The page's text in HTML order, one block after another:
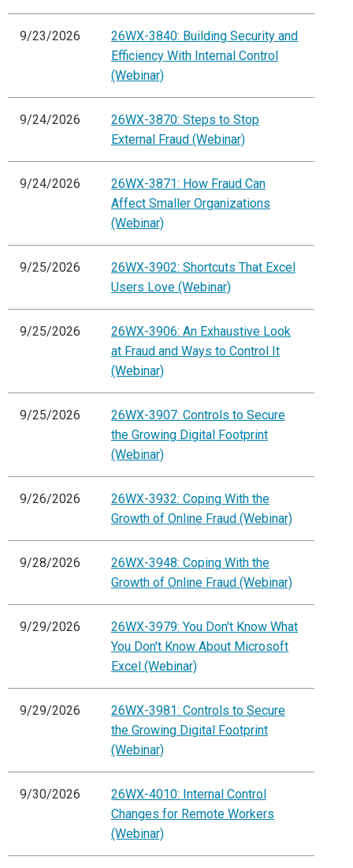
9/23/2026
26WX-3840: Building Security and
Efficiency With Internal Control
(Webinar)
9/24/2026
26WX-3870: Steps to Stop
External Fraud (Webinar)
9/24/2026
26WX-3871: How Fraud Can
Affect Smaller Organizations
(Webinar)
9/25/2026
26WX-3902: Shortcuts That Excel
Users Love (Webinar)
9/25/2026
26WX-3906: An Exhaustive Look
at Fraud and Ways to Control It
(Webinar)
9/25/2026
26WX-3907: Controls to Secure
the Growing Digital Footprint
(Webinar)
9/26/2026
26WX-3932: Coping With the
Growth of Online Fraud (Webinar)
9/28/2026
26WX-3948: Coping With the
Growth of Online Fraud (Webinar)
9/29/2026
26WX-3979: You Don't Know What
You Don't Know About Microsoft
Excel (Webinar)
9/29/2026
26WX-3981: Controls to Secure
the Growing Digital Footprint
(Webinar)
9/30/2026
26WX-4010: Internal Control
Changes for Remote Workers
(Webinar)